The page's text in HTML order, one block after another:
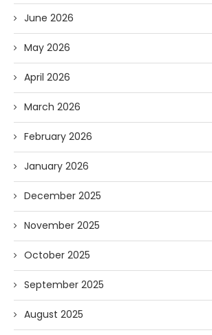
June 2026
May 2026
April 2026
March 2026
February 2026
January 2026
December 2025
November 2025
October 2025
September 2025
August 2025